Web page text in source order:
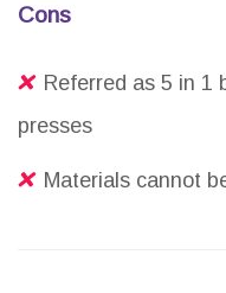
Cons
Referred as 5 in 1
presses
Materials cannot